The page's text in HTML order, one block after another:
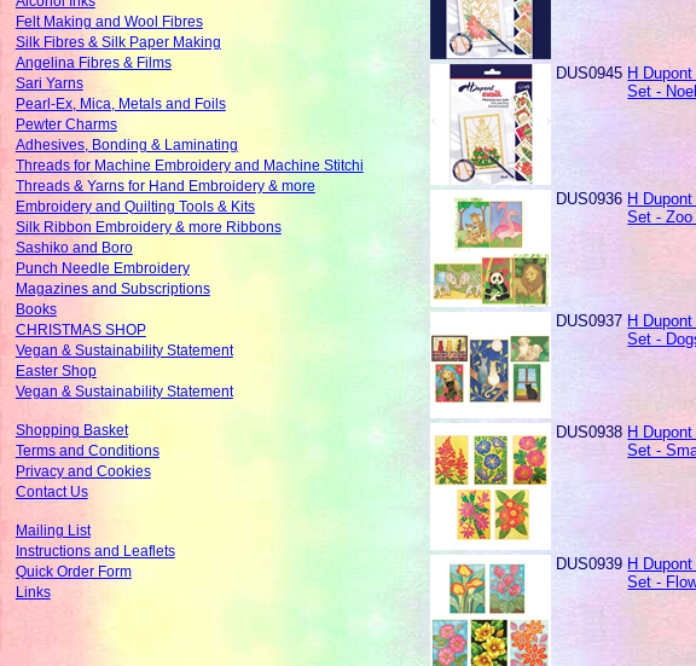
Felt Making and Wool Fibres
Silk Fibres & Silk Paper Making
Angelina Fibres & Films
Sari Yarns
Pearl-Ex, Mica, Metals and Foils
Pewter Charms
Adhesives, Bonding & Laminating
Threads for Machine Embroidery and Machine Stitchi
Threads & Yarns for Hand Embroidery & more
Embroidery and Quilting Tools & Kits
Silk Ribbon Embroidery & more Ribbons
Sashiko and Boro
Punch Needle Embroidery
Magazines and Subscriptions
Books
CHRISTMAS SHOP
Vegan & Sustainability Statement
Easter Shop
Vegan & Sustainability Statement
Shopping Basket
Terms and Conditions
Privacy and Cookies
Contact Us
Mailing List
Instructions and Leaflets
Quick Order Form
Links
DUS0945 H
Set -
DUS0936 H
Set -
DUS0937 H
Set -
DUS0938 H
Set -
DUS0939 H
Set -